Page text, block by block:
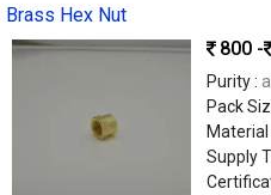
Brass Hex Nut
800 -
Purity :
Pack
Material
Supply